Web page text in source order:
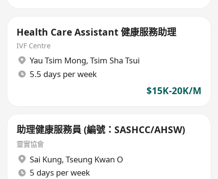
Health Care Assistant 健康服務助理
IVF Centre
Yau Tsim Mong, Tsim Sha Tsui
5.5 days per week
$15K-20K/M
助理健康服務員 (編號：SASHCC/AHSW)
靈實協會
Sai Kung, Tseung Kwan O
5 days per week